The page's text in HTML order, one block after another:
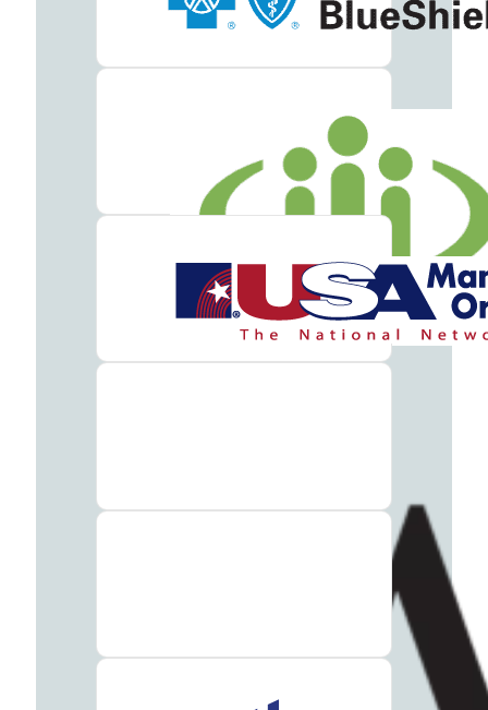
Articles
Addiction